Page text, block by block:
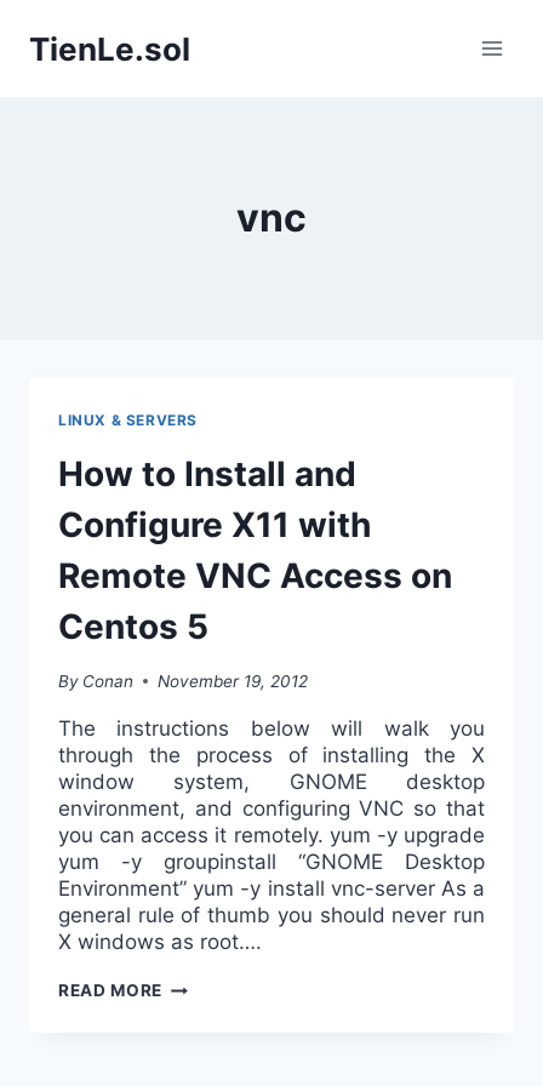
TienLe.sol
vnc
LINUX & SERVERS
How to Install and
Configure X11 with
Remote VNC Access on
Centos 5
By Conan November 19, 2012
The instructions below will walk you
through the process of installing the X
window system, GNOME desktop
environment, and configuring VNC so that
you can access it remotely. yum -y upgrade
yum -y groupinstall “GNOME Desktop
Environment” yum -y install vnc-server As a
general rule of thumb you should never run
X windows as root….
READ MORE HOW